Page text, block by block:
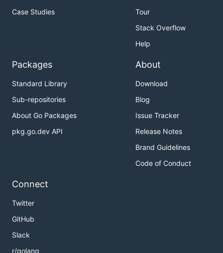
Case Studies
Tour
Stack Overflow
Help
Packages
Standard Library
Sub-repositories
About Go Packages
pkg.go.dev API
About
Download
Blog
Issue Tracker
Release Notes
Brand Guidelines
Code of Conduct
Connect
Twitter
GitHub
Slack
r/golang